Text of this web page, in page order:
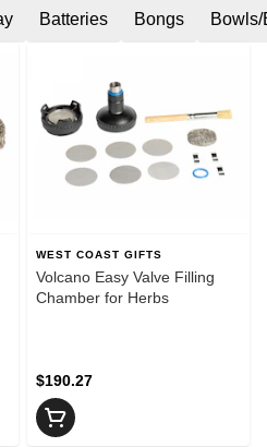
Batteries Bongs
WEST COAST GIFTS
Volcano Easy Valve Filling
Chamber for Herbs
$190.27